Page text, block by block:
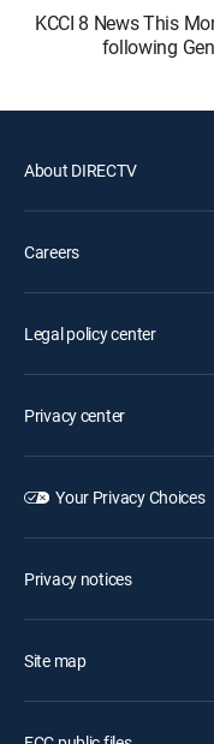
KCCI 8 News This
following
About DIRECTV
Careers
Legal policy center
Privacy center
Your Privacy Choices
Privacy notices
Site map